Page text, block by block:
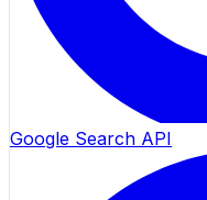
Google Search API